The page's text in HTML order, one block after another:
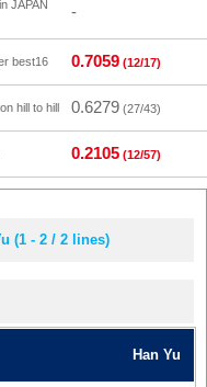
JAPAN
-
best16 0.7059 (12/17)
hill to hill 0.6279 (27/43)
0.2105 (12/57)
(1 - 2 / 2 lines)
Han Yu